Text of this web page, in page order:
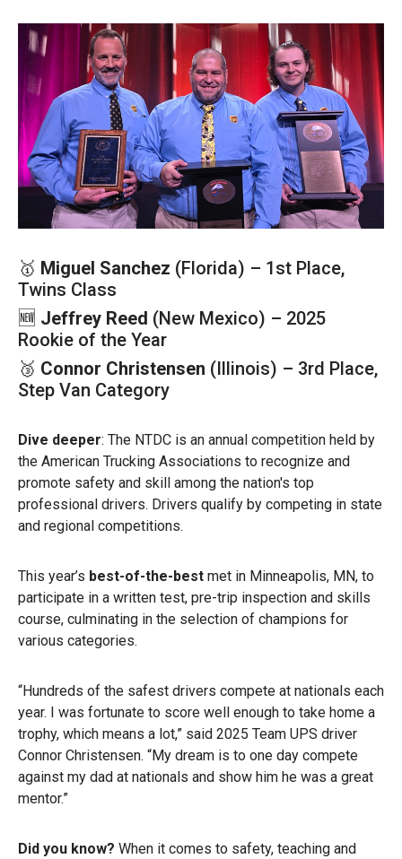
🥇 Miguel Sanchez (Florida) – 1st Place,
Twins Class
🆕 Jeffrey Reed (New Mexico) – 2025
Rookie of the Year
🥉 Connor Christensen (Illinois) – 3rd Place,
Step Van Category
Dive deeper: The NTDC is an annual competition held by
the American Trucking Associations to recognize and
promote safety and skill among the nation's top
professional drivers. Drivers qualify by competing in state
and regional competitions.
This year’s best-of-the-best met in Minneapolis, MN, to
participate in a written test, pre-trip inspection and skills
course, culminating in the selection of champions for
various categories.
“Hundreds of the safest drivers compete at nationals each
year. I was fortunate to score well enough to take home a
trophy, which means a lot,” said 2025 Team UPS driver
Connor Christensen. “My dream is to one day compete
against my dad at nationals and show him he was a great
mentor.”
Did you know? When it comes to safety, teaching and